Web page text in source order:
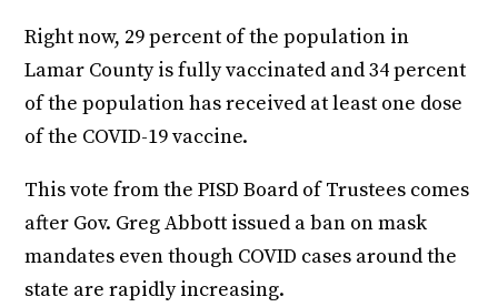
Right now, 29 percent of the population in
Lamar County is fully vaccinated and 34 percent
of the population has received at least one dose
of the COVID-19 vaccine.
This vote from the PISD Board of Trustees comes
after Gov. Greg Abbott issued a ban on mask
mandates even though COVID cases around the
state are rapidly increasing.